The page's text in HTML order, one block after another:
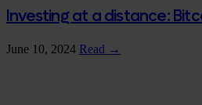
Investing at a distance:
June 10, 2024 Read →